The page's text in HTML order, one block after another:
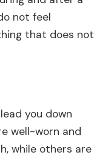
not feel
that does not
you down
well-worn and
while others are